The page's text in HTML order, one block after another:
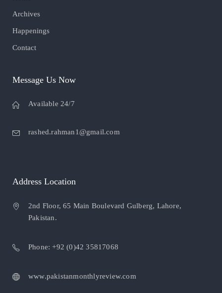
Archives
Happenings
Contact
Message Us Now
Available 24/7
rashed.rahman1@gmail.com
Address Location
2nd Floor, 65 Main Boulevard Gulberg, Lahore,
Pakistan.
Phone: +92 (0)42 35817068
www.pakistanmonthlyreview.com